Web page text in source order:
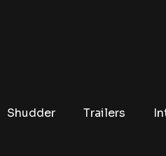
Shudder Trailers